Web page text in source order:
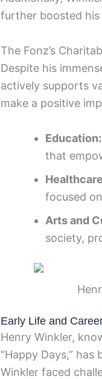
further boosted his
The Fonz’s
Despite his
actively supports
make a positive
Education:
that
focused
Arts and
society,
Early Life and
Henry Winkler,
“Happy Days,”
Winkler faced